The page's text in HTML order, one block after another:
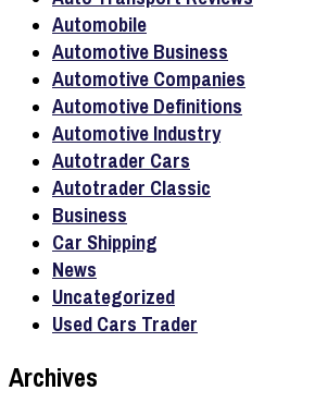
Automobile
Automotive Business
Automotive Companies
Automotive Definitions
Automotive Industry
Autotrader Cars
Autotrader Classic
Business
Car Shipping
News
Uncategorized
Used Cars Trader
Archives